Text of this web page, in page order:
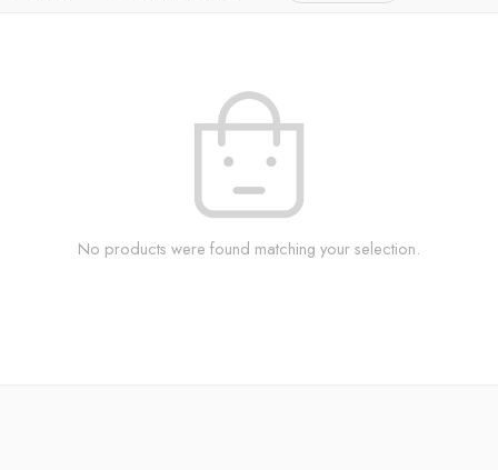
No products were found matching your selection.